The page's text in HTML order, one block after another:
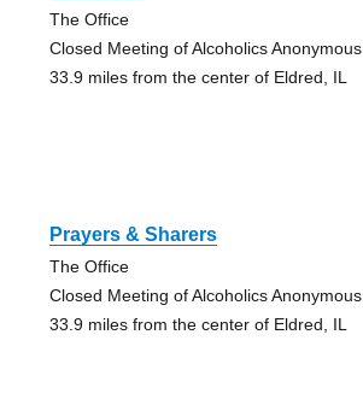
The Office
Closed Meeting of Alcoholics Anonymous
33.9 miles from the center of Eldred, IL
Prayers & Sharers
The Office
Closed Meeting of Alcoholics Anonymous
33.9 miles from the center of Eldred, IL